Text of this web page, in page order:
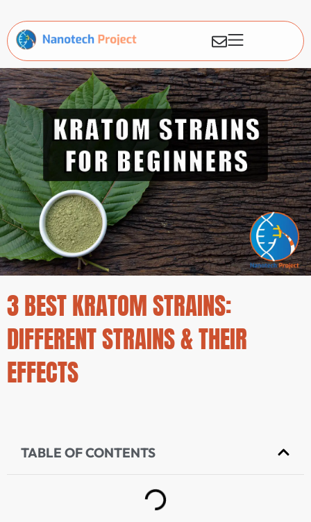
3 BEST KRATOM STRAINS:
DIFFERENT STRAINS & THEIR
EFFECTS
TABLE OF CONTENTS